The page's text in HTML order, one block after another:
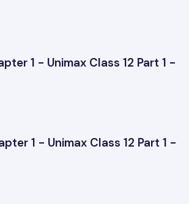
1 - Unimax Class 12 Part 1 -
1 - Unimax Class 12 Part 1 -